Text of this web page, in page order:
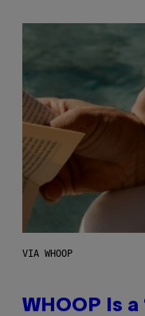
VIA WHOOP
WHOOP Is a